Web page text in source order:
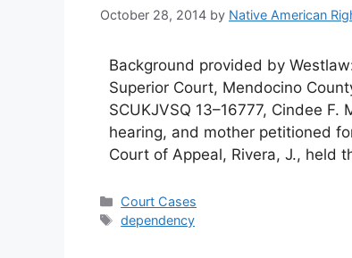
October 28, 2014 by Native American
Background provided by
Superior Court, Mendocino
SCUKJVSQ 13–16777, Cindee
hearing, and mother petitioned
Court of Appeal, Rivera, J., held
Categories
Court Cases
Tags
dependency